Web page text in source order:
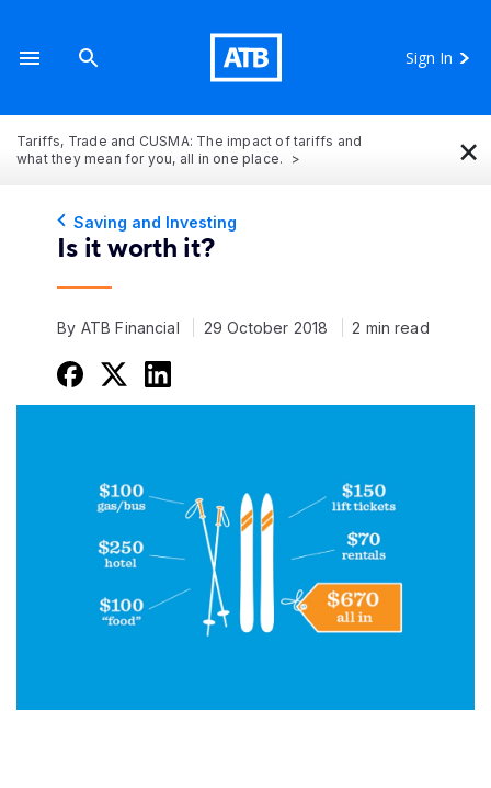
Sign In
Tariffs, Trade and CUSMA: The impact of tariffs and
what they mean for you, all in one place.
×
Saving and Investing
Is it worth it?
By ATB Financial 29 October 2018 2 min read